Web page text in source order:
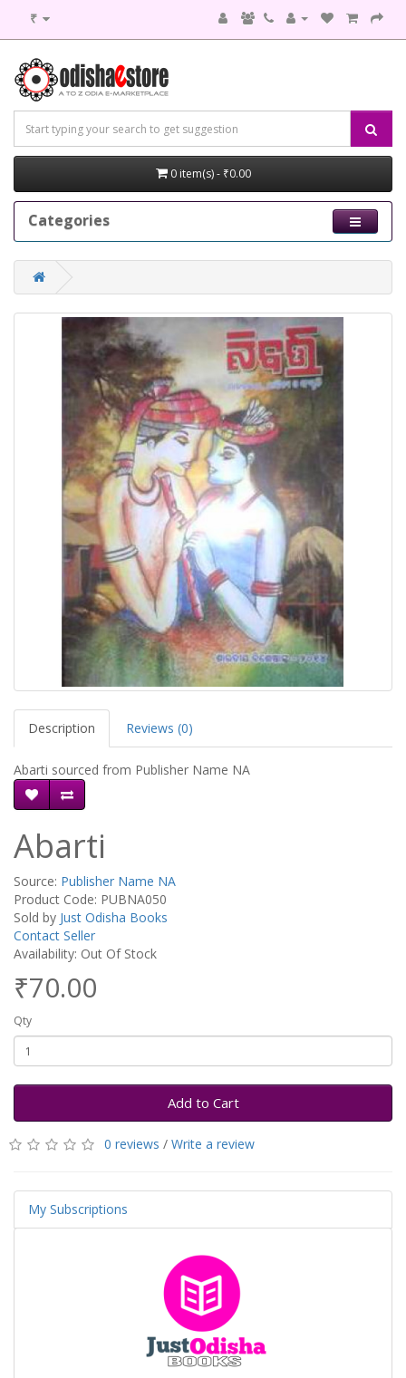
₹
0 item(s) - ₹0.00
Categories
Description Reviews (0)
Abarti sourced from Publisher Name NA
Abarti
Source: Publisher Name NA
Product Code: PUBNA050
Sold by Just Odisha Books
Contact Seller
Availability: Out Of Stock
₹70.00
Qty
Add to Cart
0 reviews / Write a review
My Subscriptions